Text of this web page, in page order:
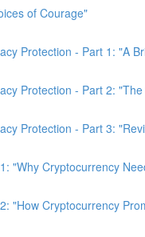
of Courage"
Protection - Part 1: "A
Protection - Part 2:
Protection - Part 3:
"Why Cryptocurrency
"How Cryptocurrency